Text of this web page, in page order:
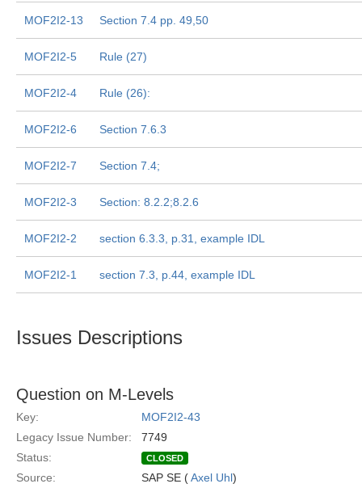
MOF2I2-13 Section 7.4 pp. 49,50
MOF2I2-5 Rule (27)
MOF2I2-4 Rule (26):
MOF2I2-6 Section 7.6.3
MOF2I2-7 Section 7.4;
MOF2I2-3 Section: 8.2.2;8.2.6
MOF2I2-2 section 6.3.3, p.31, example IDL
MOF2I2-1 section 7.3, p.44, example IDL
Issues Descriptions
Question on M-Levels
Key:
MOF2I2-43
Legacy Issue Number:
7749
Status:
CLOSED
Source: SAP SE (Axel Uhl)